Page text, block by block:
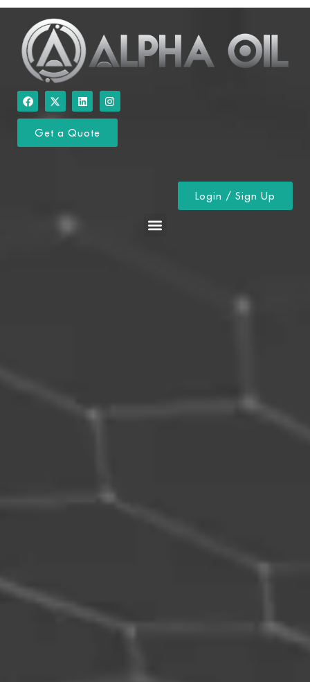
Get a Quote
Login / Sign Up